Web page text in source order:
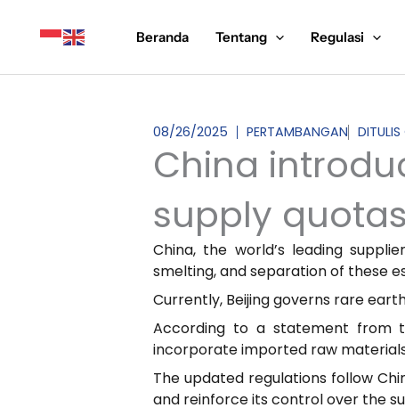
Beranda Tentang Regulasi
08/26/2025 PERTAMBANGAN
China
supply quotas
China, the world’s leading
smelting, and separation of these
Currently, Beijing governs rare
According to a statement from
incorporate imported raw
The updated regulations follow
and reinforce its control over the